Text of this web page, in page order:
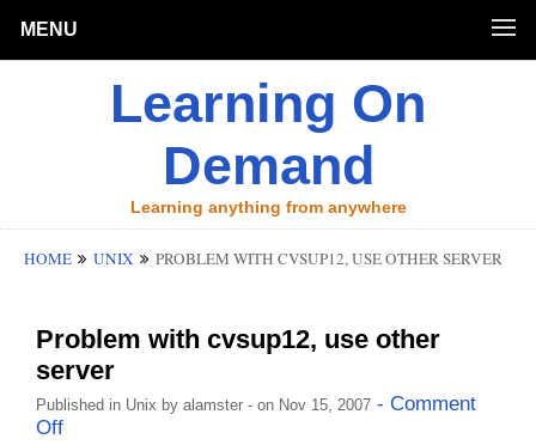
MENU
Learning On
Demand
Learning anything from anywhere
HOME UNIX PROBLEM WITH CVSUP12, USE OTHER SERVER
Problem with cvsup12, use other
server
Published in Unix by alamster - on Nov 15, 2007 - Comment
Off